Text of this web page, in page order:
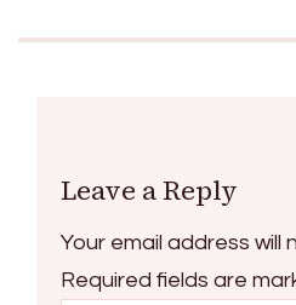
Leave a Reply
Your email address will
Required fields are